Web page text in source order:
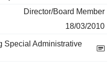
Director/Board Member
18/03/2010
Special Administrative